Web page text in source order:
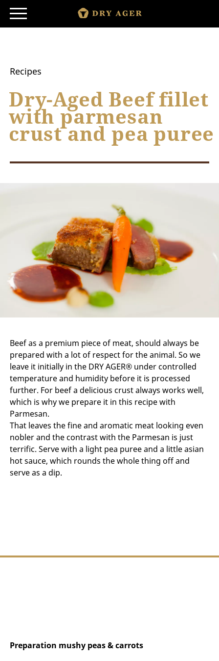
Skip
SMARTAGING
PRODUCTS
PRINCIPLE
STORY
|ES| MORE COUNTRIES
Recipes
Dry-Aged Beef fillet
with parmesan
crust and pea puree
Beef as a premium piece of meat, should always be
prepared with a lot of respect for the animal. So we
leave it initially in the DRY AGER® under controlled
temperature and humidity before it is processed
further. For beef a delicious crust always works well,
which is why we prepare it in this recipe with
Parmesan.
That leaves the fine and aromatic meat looking even
nobler and the contrast with the Parmesan is just
terrific. Serve with a light pea puree and a little asian
hot sauce, which rounds the whole thing off and
serve as a dip.
Preparation mushy peas & carrots